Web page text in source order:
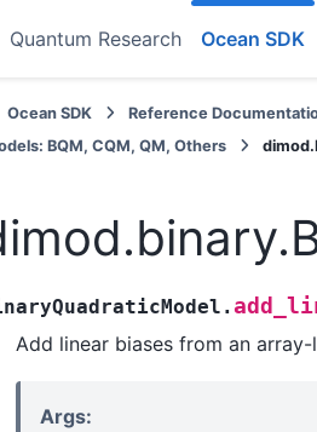
Quantum Research Ocean SDK
Ocean SDK Reference
BQM, CQM, QM, Others
Add linear biases from an
Args: